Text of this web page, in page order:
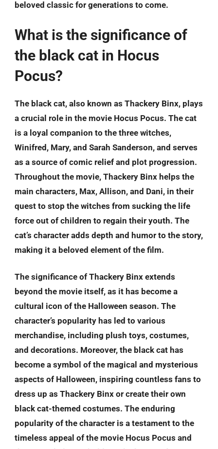
beloved classic for generations to come.
What is the significance of
the black cat in Hocus
Pocus?
The black cat, also known as Thackery Binx, plays
a crucial role in the movie Hocus Pocus. The cat
is a loyal companion to the three witches,
Winifred, Mary, and Sarah Sanderson, and serves
as a source of comic relief and plot progression.
Throughout the movie, Thackery Binx helps the
main characters, Max, Allison, and Dani, in their
quest to stop the witches from sucking the life
force out of children to regain their youth. The
cat’s character adds depth and humor to the story,
making it a beloved element of the film.
The significance of Thackery Binx extends
beyond the movie itself, as it has become a
cultural icon of the Halloween season. The
character’s popularity has led to various
merchandise, including plush toys, costumes,
and decorations. Moreover, the black cat has
become a symbol of the magical and mysterious
aspects of Halloween, inspiring countless fans to
dress up as Thackery Binx or create their own
black cat-themed costumes. The enduring
popularity of the character is a testament to the
timeless appeal of the movie Hocus Pocus and